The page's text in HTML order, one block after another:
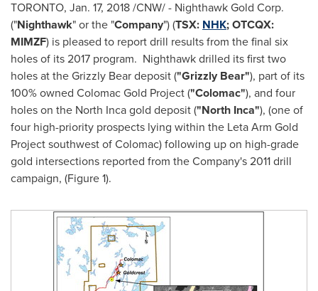
TORONTO, Jan. 17, 2018/CNW/ - Nighthawk Gold Corp.
("Nighthawk" or the "Company") (TSX: NHK; OTCQX:
MIMZF) is pleased to report drill results from the final six
holes of its 2017 program. Nighthawk drilled its first two
holes at the Grizzly Bear deposit ("Grizzly Bear"), part of its
100% owned Colomac Gold Project ("Colomac"), and four
holes on the North Inca gold deposit ("North Inca"), (one of
four high-priority prospects lying within the Leta Arm Gold
Project southwest of Colomac) following up on high-grade
gold intersections reported from the Company's 2011 drill
campaign, (Figure 1).